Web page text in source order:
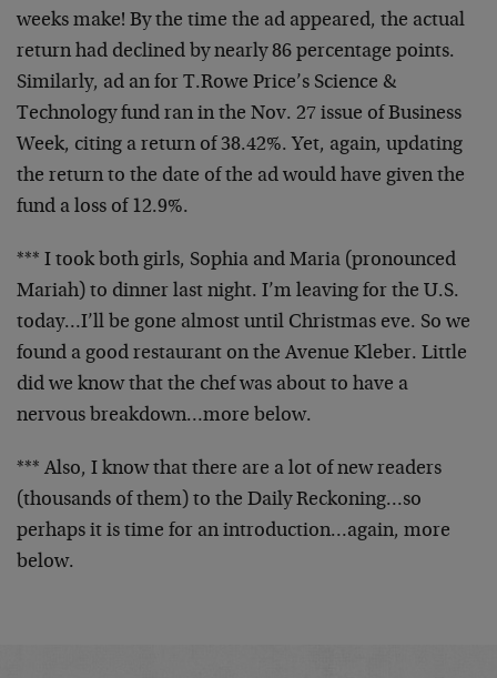
weeks make! By the time the ad appeared, the actual
return had declined by nearly 86 percentage points.
Similarly, ad an for T.Rowe Price’s Science &
Technology fund ran in the Nov. 27 issue of Business
Week, citing a return of 38.42%. Yet, again, updating
the return to the date of the ad would have given the
fund a loss of 12.9%.
*** I took both girls, Sophia and Maria (pronounced
Mariah) to dinner last night. I’m leaving for the U.S.
today…I’ll be gone almost until Christmas eve. So we
found a good restaurant on the Avenue Kleber. Little
did we know that the chef was about to have a
nervous breakdown…more below.
*** Also, I know that there are a lot of new readers
(thousands of them) to the Daily Reckoning…so
perhaps it is time for an introduction…again, more
below.